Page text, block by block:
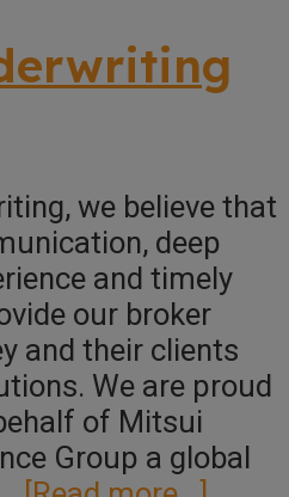
we believe that
deep
and timely
our broker
and their clients
We are proud
of Mitsui
Group a global